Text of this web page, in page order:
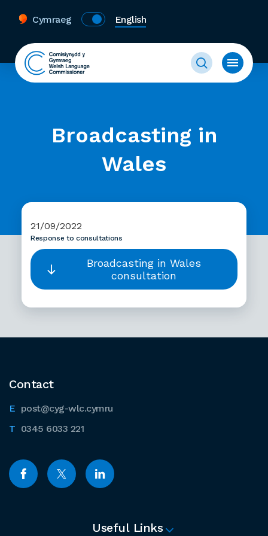
Cymraeg English
Broadcasting in
Wales
21/09/2022
Response to consultations
Broadcasting in Wales
consultation
Contact
post@cyg-wlc.cymru
0345 6033 221
Useful Links